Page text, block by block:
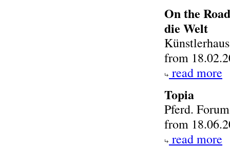
On the
die Welt
from
read more
Topia
Pferd.
from
read more